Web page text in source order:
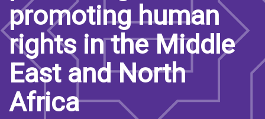
promoting human
rights in the Middle
East and North
Africa